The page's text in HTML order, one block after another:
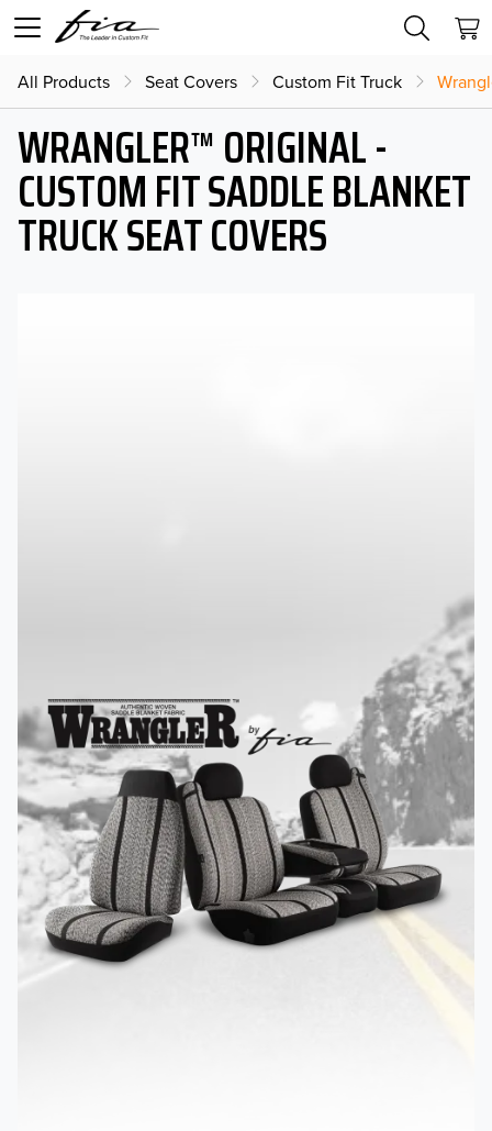
All Products Seat Covers Custom Fit Truck
WRANGLER™ ORIGINAL -
CUSTOM FIT SADDLE BLANKET
TRUCK SEAT COVERS